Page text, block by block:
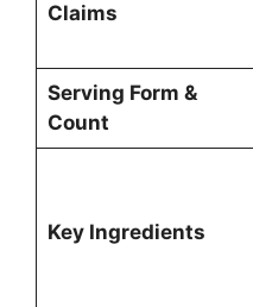
Claims
Serving Form &
Count
Key Ingredients